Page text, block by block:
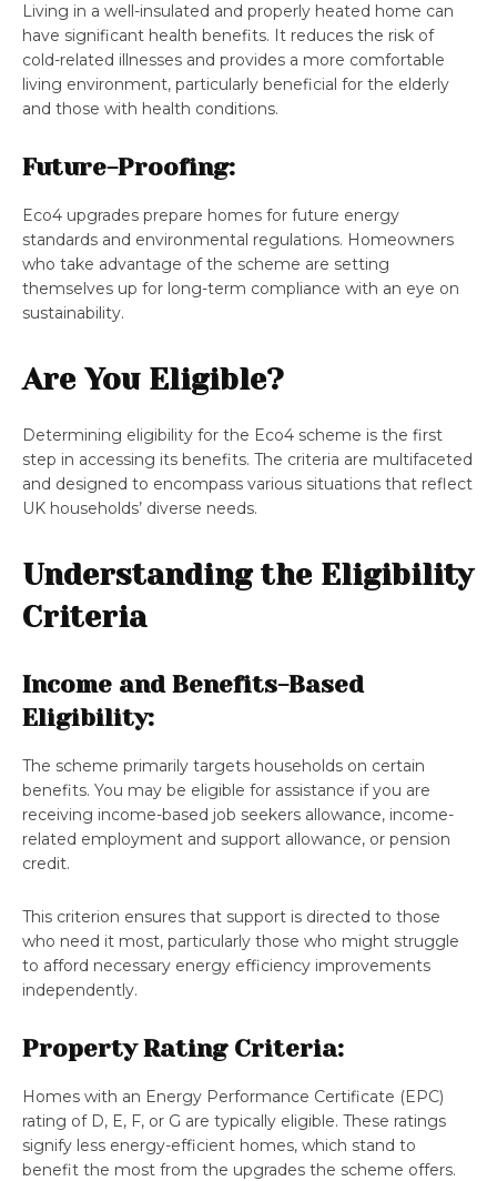
Living in a well-insulated and properly heated home can
have significant health benefits. It reduces the risk of
cold-related illnesses and provides a more comfortable
living environment, particularly beneficial for the elderly
and those with health conditions.
Future-Proofing:
Eco4 upgrades prepare homes for future energy
standards and environmental regulations. Homeowners
who take advantage of the scheme are setting
themselves up for long-term compliance with an eye on
sustainability.
Are You Eligible?
Determining eligibility for the Eco4 scheme is the first
step in accessing its benefits. The criteria are multifaceted
and designed to encompass various situations that reflect
UK households’ diverse needs.
Understanding the Eligibility
Criteria
Income and Benefits-Based
Eligibility:
The scheme primarily targets households on certain
benefits. You may be eligible for assistance if you are
receiving income-based job seekers allowance, income-
related employment and support allowance, or pension
credit.
This criterion ensures that support is directed to those
who need it most, particularly those who might struggle
to afford necessary energy efficiency improvements​​
independently.
Property Rating Criteria:
Homes with an Energy Performance Certificate (EPC)
rating of D, E, F, or G are typically eligible. These ratings
signify less energy-efficient homes, which stand to
benefit the most from the upgrades the scheme offers​​.